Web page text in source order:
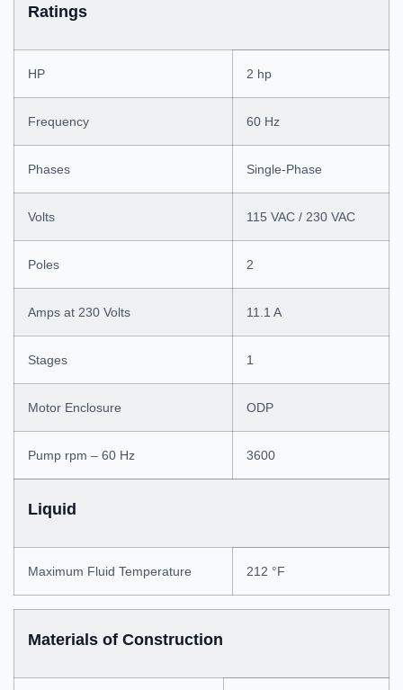
Ratings
HP 2 hp
Frequency 60 Hz
Phases Single-Phase
Volts 115 VAC / 230 VAC
Poles 2
Amps at 230 Volts 11.1 A
Stages 1
Motor Enclosure ODP
Pump rpm – 60 Hz 3600
Liquid
Maximum Fluid Temperature 212 °F
Materials of Construction